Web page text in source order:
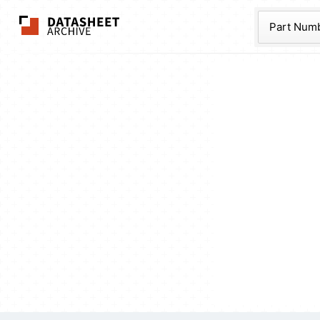
The Datasheet
Part